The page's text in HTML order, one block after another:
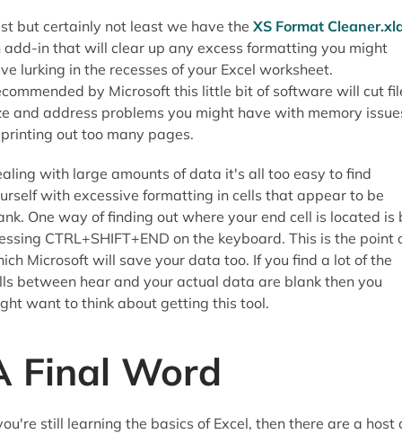
but certainly not least we have the XS Format
add-in that will clear up any excess formatting you might
lurking in the recesses of your Excel worksheet.
by Microsoft this little bit of software will cut
and address problems you might have with memory
out too many pages.
with large amounts of data it's all too easy to find
with excessive formatting in cells that appear to be
One way of finding out where your end cell is located is
CTRL+SHIFT+END on the keyboard. This is the point
Microsoft will save your data too. If you find a lot of the
between hear and your actual data are blank then you
want to think about getting this tool.
Final Word
still learning the basics of Excel, then there are a host